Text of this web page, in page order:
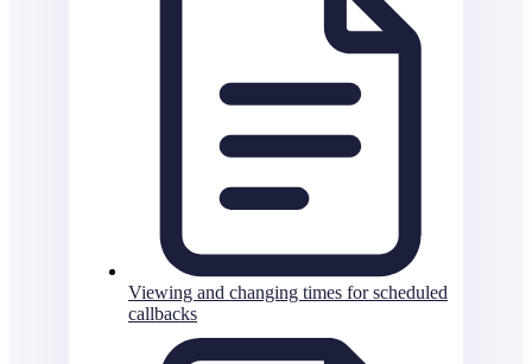
Viewing and changing times for scheduled
callbacks